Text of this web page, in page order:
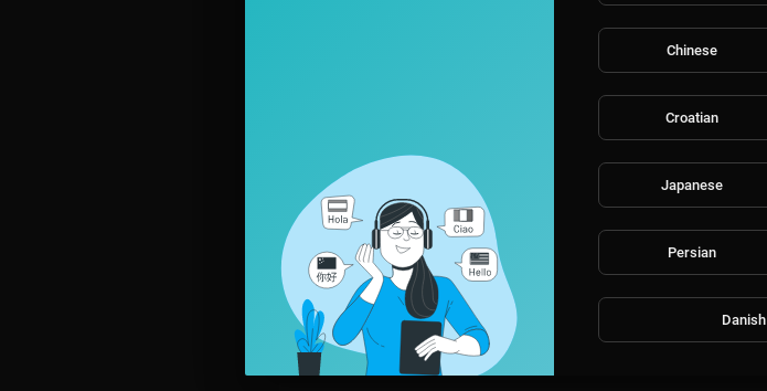
Chinese
Croatian
Japanese
Persian
Danish